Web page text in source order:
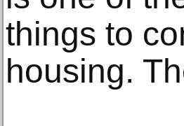
things to
housing.